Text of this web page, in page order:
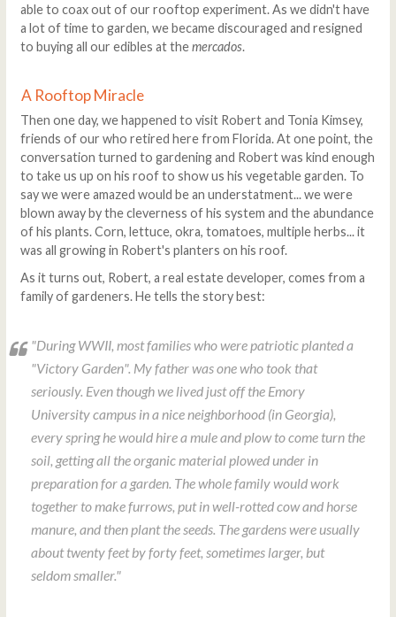
able to coax out of our rooftop experiment. As we didn't have
a lot of time to garden, we became discouraged and resigned
to buying all our edibles at themercados.
A Rooftop Miracle
Then one day, we happened to visit Robert and Tonia Kimsey,
friends of our who retired here from Florida. At one point, the
conversation turned to gardening and Robert was kind enough
to take us up on his roof to show us his vegetable garden. To
say we were amazed would be an understatment... we were
blown away by the cleverness of his system and the abundance
of his plants. Corn, lettuce, okra, tomatoes, multiple herbs... it
was all growing in Robert's planters on his roof.
As it turns out, Robert, a real estate developer, comes from a
family of gardeners. He tells the story best:
"During WWII, most families who were patriotic planted a
"Victory Garden". My father was one who took that
seriously. Even though we lived just off the Emory
University campus in a nice neighborhood (in Georgia),
every spring he would hire a mule and plow to come turn the
soil, getting all the organic material plowed under in
preparation for a garden. The whole family would work
together to make furrows, put in well-rotted cow and horse
manure, and then plant the seeds. The gardens were usually
about twenty feet by forty feet, sometimes larger, but
seldom smaller."